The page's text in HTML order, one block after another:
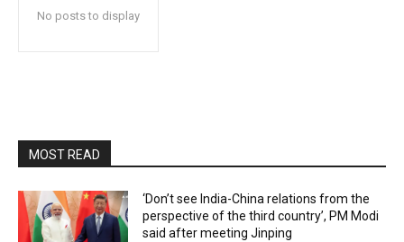
No posts to display
MOST READ
‘Don’t see India-China relations from the
perspective of the third country’, PM Modi
said after meeting Jinping